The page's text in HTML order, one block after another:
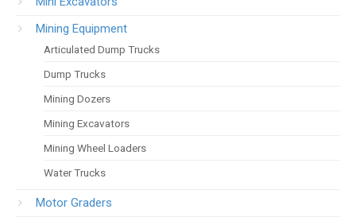
Mining Equipment
Articulated Dump Trucks
Dump Trucks
Mining Dozers
Mining Excavators
Mining Wheel Loaders
Water Trucks
Motor Graders